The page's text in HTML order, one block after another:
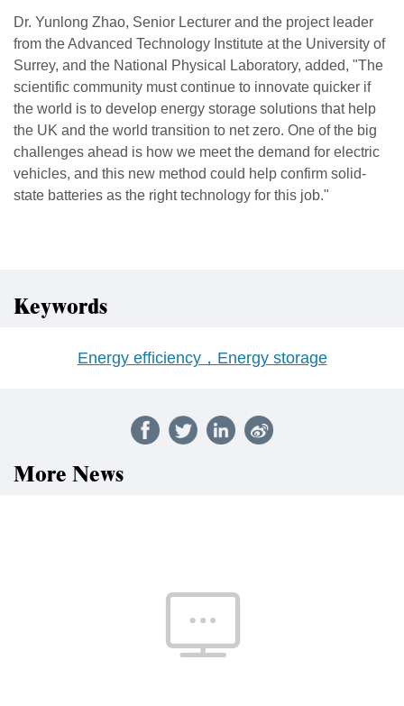
Dr. Yunlong Zhao, Senior Lecturer and the project leader
from the Advanced Technology Institute at the University of
Surrey, and the National Physical Laboratory, added, "The
scientific community must continue to innovate quicker if
the world is to develop energy storage solutions that help
the UK and the world transition to net zero. One of the big
challenges ahead is how we meet the demand for electric
vehicles, and this new method could help confirm solid-
state batteries as the right technology for this job."
Keywords
Energy efficiency，Energy storage
More News